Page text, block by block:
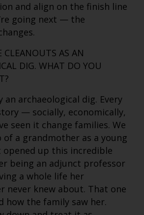
and align on the finish line
going next — the
CLEANOUTS AS AN
DIG. WHAT DO YOU
an archaeological dig. Every
— socially, economically,
seen it change families. We
a grandmother as a young
opened up this incredible
being an adjunct professor
a whole life her
never knew about. That one
how the family saw her.